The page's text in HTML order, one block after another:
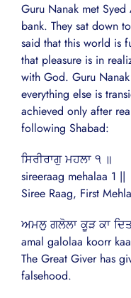
Guru Nanak met
bank. They sat down
said that this world is
that pleasure is in
with God. Guru
everything else is
achieved only after
following Shabad:
ਸਿਰੀਰਾਗੁ ਮਹਲਾ ੧ ॥
sireeraag mehalaa 1 ||
Siree Raag, First
ਅਮਲੁ ਗਲੋਲਾ ਕੂੜ ਕਾ
amal galolaa koorr
The Great Giver has
falsehood.